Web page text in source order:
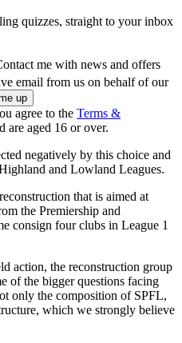
quizzes, straight to your inbox
me with news and offers
email from us on behalf of our
agree to the Terms &
are aged 16 or over.
negatively by this choice and
and Lowland Leagues.
that is aimed at
the Premiership and
consign four clubs in League 1
action, the reconstruction group
of the bigger questions facing
only the composition of SPFL,
which we strongly believe